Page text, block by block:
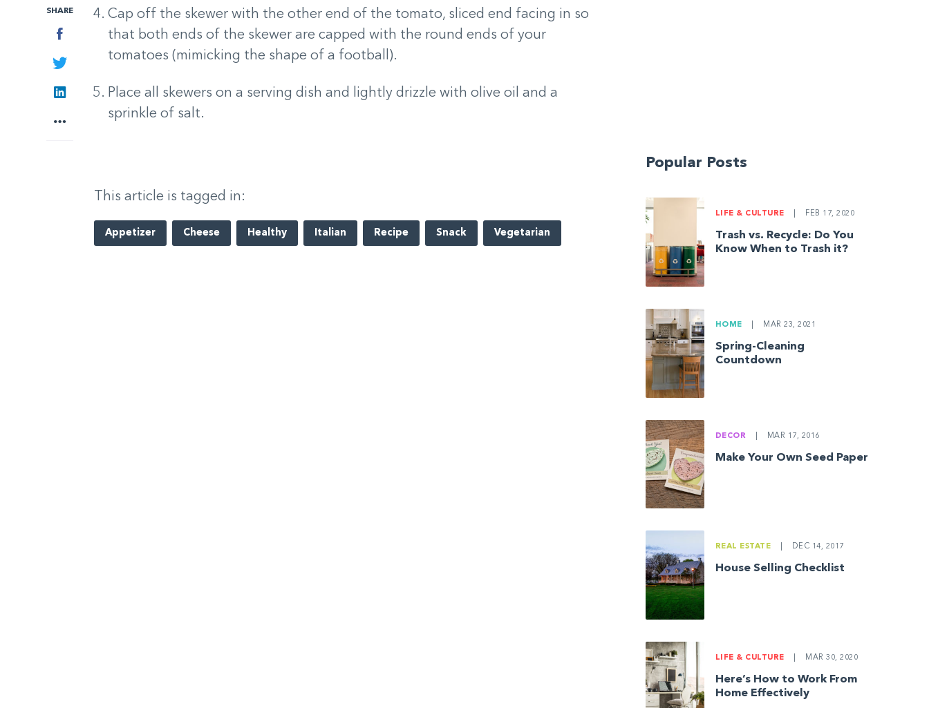
SHARE
Facebook
Twitter
LinkedIn
More
Cap off the skewer with the other end of the tomato, sliced end facing in so
that both ends of the skewer are capped with the round ends of your
tomatoes (mimicking the shape of a football).
Place all skewers on a serving dish and lightly drizzle with olive oil and a
sprinkle of salt.
This article is tagged in:
Appetizer Cheese Healthy Italian Recipe Snack Vegetarian
Popular Posts
LIFE & CULTURE FEB 17, 2020
Trash vs. Recycle: Do You
Know When to Trash it?
HOME MAR 23, 2021
Spring-Cleaning
Countdown
DECOR MAR 17, 2016
Make Your Own Seed Paper
REAL ESTATE DEC 14, 2017
House Selling Checklist
LIFE & CULTURE MAR 30, 2020
Here’s How to Work From
Home Effectively